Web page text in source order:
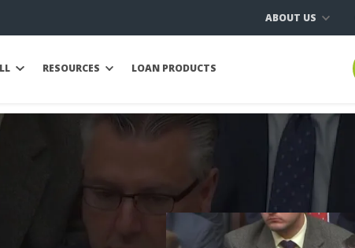
ABOUT US
RESOURCES LOAN PRODUCTS